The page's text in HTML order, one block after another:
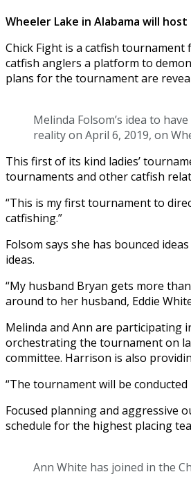
Wheeler Lake in Alabama will
Chick Fight is a catfish
catfish anglers a platform to
plans for the tournament are
Melinda Folsom’s idea to
reality on April 6, 2019, on
This first of its kind ladies’
tournaments and other catfish
“This is my first tournament to
catfishing.”
Folsom says she has bounced
ideas.
“My husband Bryan gets more
around to her husband, Eddie
Melinda and Ann are participating
orchestrating the tournament on
committee. Harrison is also
“The tournament will be
Focused planning and aggressive
schedule for the highest placing
Ann White has joined in the